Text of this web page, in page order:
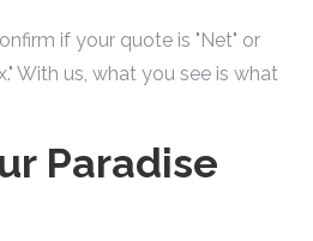
if your quote is "Net" or
With us, what you see is what
Paradise